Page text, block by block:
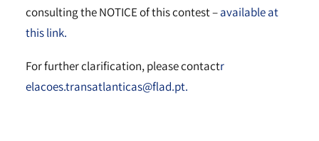
consulting the NOTICE of this contest –available at
this link.
For further clarification, please contactr
elacoes.transatlanticas@flad.pt.